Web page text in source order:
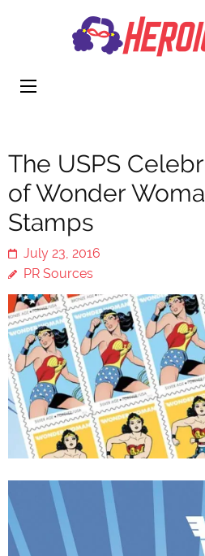
The USPS
of Wonder
Stamps
July 23, 2016
PR Sources